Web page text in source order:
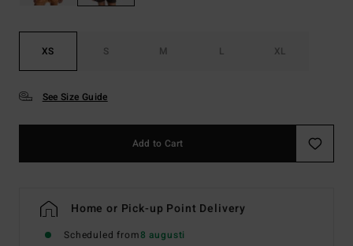
XS S M L XL
See Size Guide
Add to Cart
Home or Pick-up Point Delivery
Scheduled from8 augusti